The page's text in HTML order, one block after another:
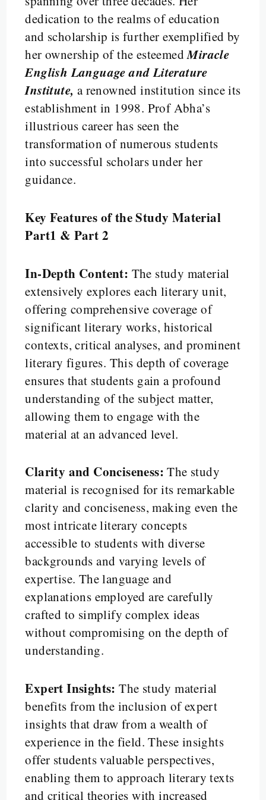
dedication to the realms of education
and scholarship is further exemplified by
her ownership of the esteemedMiracle
English Language and Literature
Institute, a renowned institution since its
establishment in 1998. Prof Abha’s
illustrious career has seen the
transformation of numerous students
into successful scholars under her
guidance.
Key Features of the Study Material
Part1 & Part 2
In-Depth Content: The study material
extensively explores each literary unit,
offering comprehensive coverage of
significant literary works, historical
contexts, critical analyses, and prominent
literary figures. This depth of coverage
ensures that students gain a profound
understanding of the subject matter,
allowing them to engage with the
material at an advanced level.
Clarity and Conciseness: The study
material is recognised for its remarkable
clarity and conciseness, making even the
most intricate literary concepts
accessible to students with diverse
backgrounds and varying levels of
expertise. The language and
explanations employed are carefully
crafted to simplify complex ideas
without compromising on the depth of
understanding.
Expert Insights: The study material
benefits from the inclusion of expert
insights that draw from a wealth of
experience in the field. These insights
offer students valuable perspectives,
enabling them to approach literary texts
and critical theories with increased